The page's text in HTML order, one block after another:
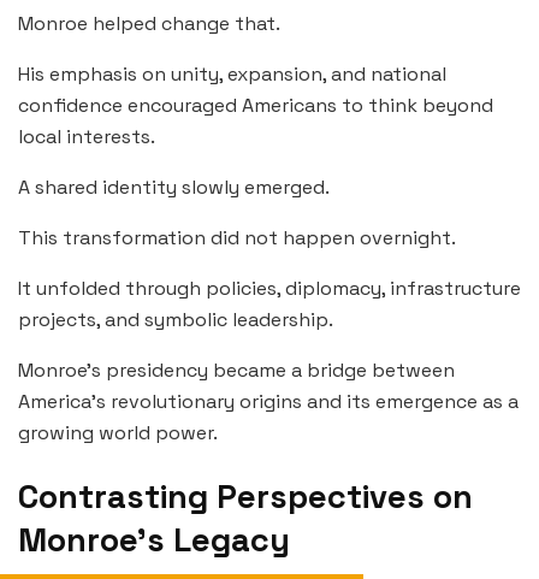
Monroe helped change that.
His emphasis on unity, expansion, and national
confidence encouraged Americans to think beyond
local interests.
A shared identity slowly emerged.
This transformation did not happen overnight.
It unfolded through policies, diplomacy, infrastructure
projects, and symbolic leadership.
Monroe’s presidency became a bridge between
America’s revolutionary origins and its emergence as a
growing world power.
Contrasting Perspectives on
Monroe’s Legacy